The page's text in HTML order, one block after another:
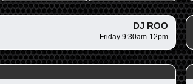
DJ ROO
Friday 9:30am-12pm